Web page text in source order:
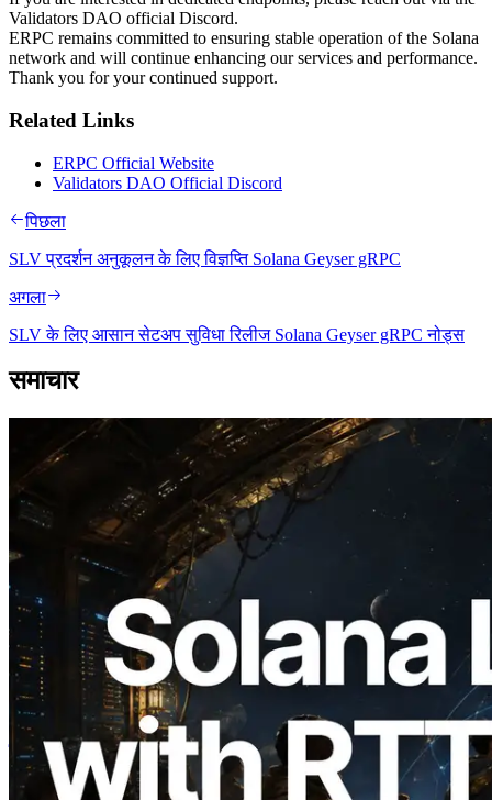
Validators DAO official Discord.
ERPC remains committed to ensuring stable operation of the Solana
network and will continue enhancing our services and performance.
Thank you for your continued support.
Related Links
ERPC Official Website
Validators DAO Official Discord
पिछला
SLV प्रदर्शन अनुकूलन के लिए विज्ञप्ति Solana Geyser gRPC
अगला
SLV के लिए आसान सेटअप सुविधा रिलीज Solana Geyser gRPC नोड्स
समाचार
2026.08.05
ERPC का Solana Leader Slot API अब 7
वैश्विक क्षेत्रों से ping मापता है — Validators
Information API भी लॉन्च